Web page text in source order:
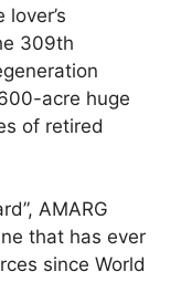
309th
acre huge
of retired
AMARG
that has ever
since World